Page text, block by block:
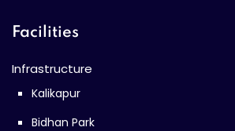
Facilities
Infrastructure
Kalikapur
Bidhan Park